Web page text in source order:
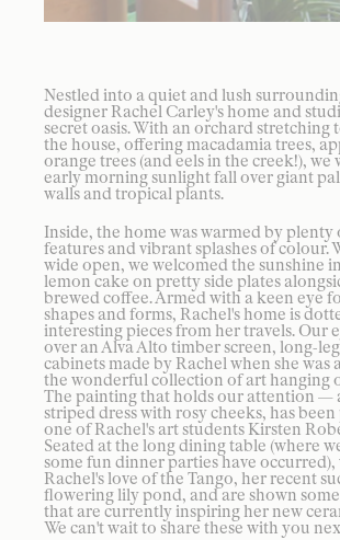
Nestled into a quiet and lush
designer Rachel Carley's home and
secret oasis. With an orchard stretching
the house, offering macadamia trees,
orange trees (and eels in the creek!), we
early morning sunlight fall over giant
walls and tropical plants.
Inside, the home was warmed by plenty
features and vibrant splashes of colour.
wide open, we welcomed the sunshine
lemon cake on pretty side plates
brewed coffee. Armed with a keen eye
shapes and forms, Rachel's home is
interesting pieces from her travels. Our
over an Alva Alto timber screen, long-
cabinets made by Rachel when she was
the wonderful collection of art hanging
The painting that holds our attention —
striped dress with rosy cheeks, has
one of Rachel's art students Kirsten
Seated at the long dining table (where
some fun dinner parties have occurred),
Rachel's love of the Tango, her recent
flowering lily pond, and are shown
that are currently inspiring her new
We can't wait to share these with you